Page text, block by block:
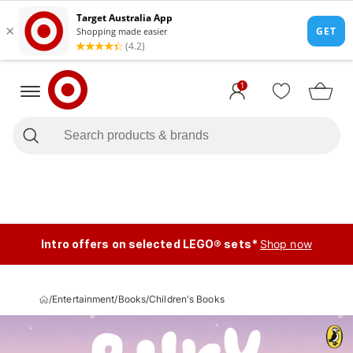
1
Intro offers on selected LEGO® sets* Shop now
/Entertainment/Books/Children's Books